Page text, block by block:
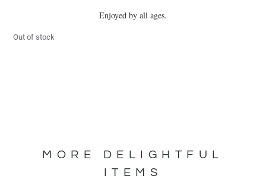
Enjoyed by all ages.
Out of stock
MORE DELIGHTFUL
ITEMS